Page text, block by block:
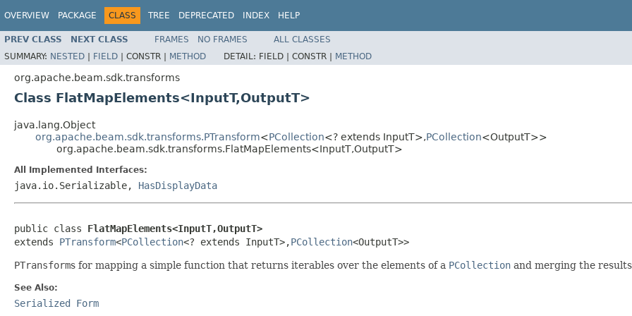
OVERVIEW PACKAGE CLASS TREE DEPRECATED INDEX HELP
PREV CLASS NEXT CLASS FRAMES NO FRAMES
ALL CLASSES
SUMMARY: NESTED | FIELD | CONSTR | METHOD DETAIL: FIELD | CONSTR | METHOD
org.apache.beam.sdk.transforms
Class FlatMapElements<InputT,OutputT>
java.lang.Object
org.apache.beam.sdk.transforms.PTransform<PCollection<? extends InputT>,PCollection<OutputT>>
org.apache.beam.sdk.transforms.FlatMapElements<InputT,OutputT>
All Implemented Interfaces:
java.io.Serializable, HasDisplayData
public class FlatMapElements<InputT,OutputT>
extends PTransform<PCollection<? extends InputT>,PCollection<OutputT>>
PTransforms for mapping a simple function that returns iterables over the elements of a PCollection and merging the
See Also:
Serialized Form